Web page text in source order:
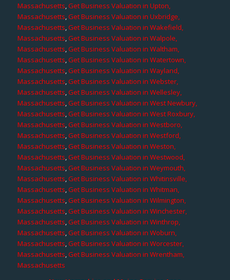
Massachusetts,Get Business Valuation in Upton,
Massachusetts,Get Business Valuation in Uxbridge,
Massachusetts,Get Business Valuation in Wakefield,
Massachusetts,Get Business Valuation in Walpole,
Massachusetts,Get Business Valuation in Waltham,
Massachusetts,Get Business Valuation in Watertown,
Massachusetts,Get Business Valuation in Wayland,
Massachusetts,Get Business Valuation in Webster,
Massachusetts,Get Business Valuation in Wellesley,
Massachusetts,Get Business Valuation in West Newbury,
Massachusetts,Get Business Valuation in West Roxbury,
Massachusetts,Get Business Valuation in Westboro,
Massachusetts,Get Business Valuation in Westford,
Massachusetts,Get Business Valuation in Weston,
Massachusetts,Get Business Valuation in Westwood,
Massachusetts,Get Business Valuation in Weymouth,
Massachusetts,Get Business Valuation in Whitinsville,
Massachusetts,Get Business Valuation in Whitman,
Massachusetts,Get Business Valuation in Wilmington,
Massachusetts,Get Business Valuation in Winchester,
Massachusetts,Get Business Valuation in Winthrop,
Massachusetts,Get Business Valuation in Woburn,
Massachusetts,Get Business Valuation in Worcester,
Massachusetts,Get Business Valuation in Wrentham,
Massachusetts